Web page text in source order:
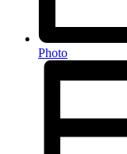
Photo